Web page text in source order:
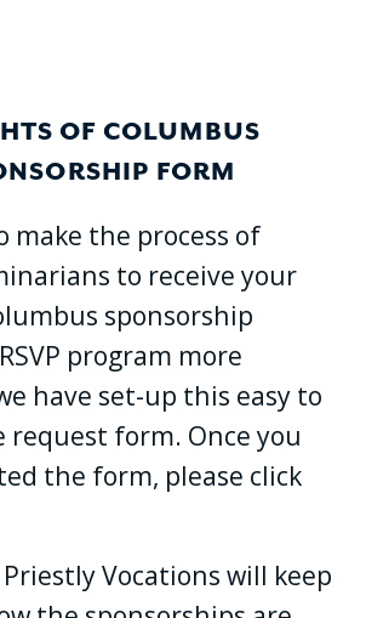
OF COLUMBUS
FORM
make the process of
to receive your
sponsorship
program more
have set-up this easy to
request form. Once you
the form, please click
Vocations will keep